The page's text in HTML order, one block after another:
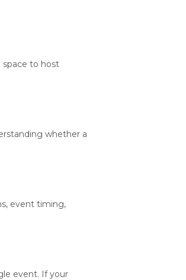
space to host
whether a
event timing,
event. If your